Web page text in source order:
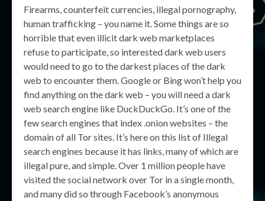
Firearms, counterfeit currencies, illegal pornography,
human trafficking – you name it. Some things are so
horrible that even illicit dark web marketplaces
refuse to participate, so interested dark web users
would need to go to the darkest places of the dark
web to encounter them. Google or Bing won’t help you
find anything on the dark web – you will need a dark
web search engine like DuckDuckGo. It’s one of the
few search engines that index .onion websites – the
domain of all Tor sites. It’s here on this list of Illegal
search engines because it has links, many of which are
illegal pure, and simple. Over 1 million people have
visited the social network over Tor in a single month,
and many did so through Facebook’s anonymous